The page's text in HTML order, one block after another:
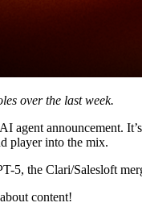
over the last week.
AI agent announcement.
player into the mix.
5, the Clari/Salesloft
content!